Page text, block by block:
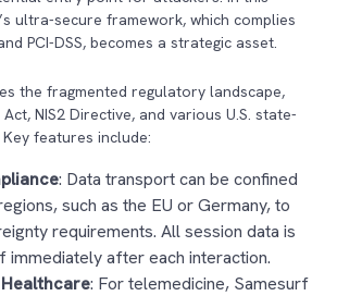
ultra-secure framework, which complies
PCI-DSS, becomes a strategic asset.
the fragmented regulatory landscape,
NIS2 Directive, and various U.S. state-
features include:
: Data transport can be confined
such as the EU or Germany, to
requirements. All session data is
immediately after each interaction.
Healthcare: For telemedicine, Samesurf